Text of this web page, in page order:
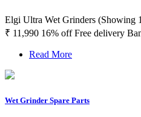
Elgi Ultra Wet Grinders (Showing
₹ 11,990 16% off Free delivery
Read More
Wet Grinder Spare Parts